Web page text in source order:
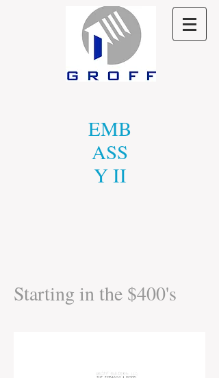
EMB
ASS
Y II
Starting in the $400's